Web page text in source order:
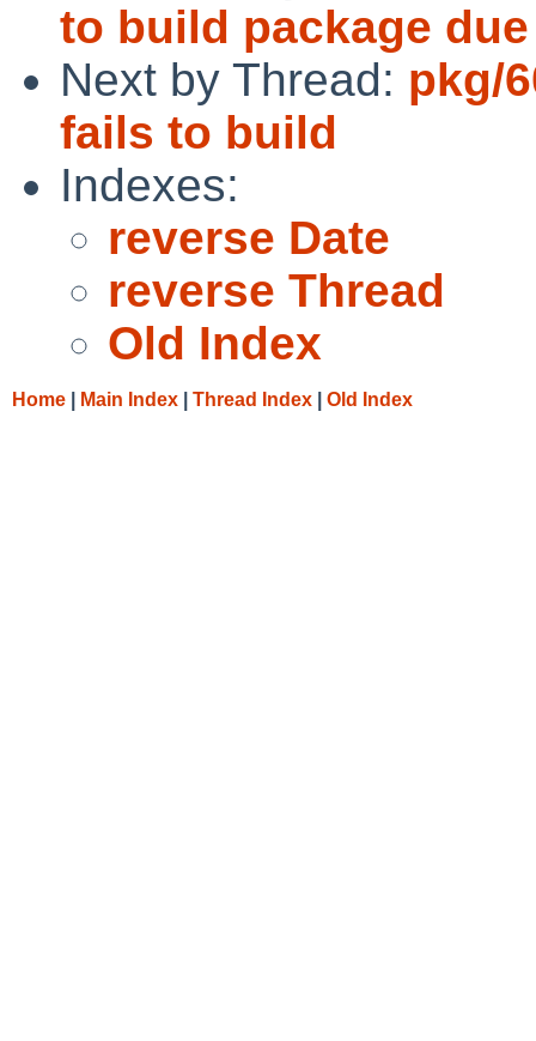
to build package
Next by Thread: pkg/
fails to build
Indexes:
reverse Date
reverse Thread
Old Index
Home Main Index Thread Index Old Index